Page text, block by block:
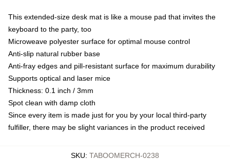
This extended-size desk mat is like a mouse pad that invites the
keyboard to the party, too
Microweave polyester surface for optimal mouse control
Anti-slip natural rubber base
Anti-fray edges and pill-resistant surface for maximum durability
Supports optical and laser mice
Thickness: 0.1 inch / 3mm
Spot clean with damp cloth
Since every item is made just for you by your local third-party
fulfiller, there may be slight variances in the product received
SKU: TABOOMERCH-0238